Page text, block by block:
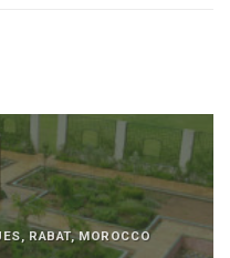
RABAT, MOROCCO